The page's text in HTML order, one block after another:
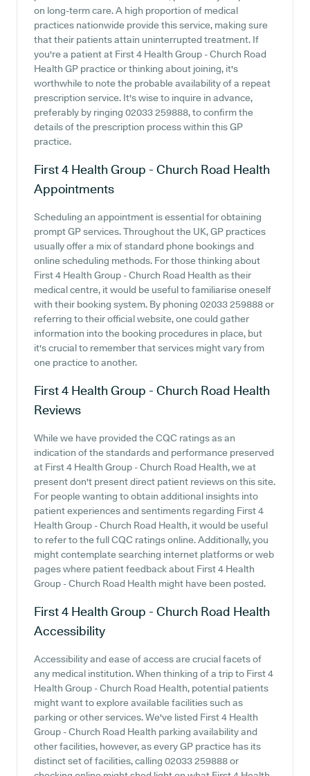
on long-term care. A high proportion of medical
practices nationwide provide this service, making sure
that their patients attain uninterrupted treatment. If
you're a patient at First 4 Health Group - Church Road
Health GP practice or thinking about joining, it's
worthwhile to note the probable availability of a repeat
prescription service. It's wise to inquire in advance,
preferably by ringing 02033 259888, to confirm the
details of the prescription process within this GP
practice.
First 4 Health Group - Church Road Health
Appointments
Scheduling an appointment is essential for obtaining
prompt GP services. Throughout the UK, GP practices
usually offer a mix of standard phone bookings and
online scheduling methods. For those thinking about
First 4 Health Group - Church Road Health as their
medical centre, it would be useful to familiarise oneself
with their booking system. By phoning 02033 259888 or
referring to their official website, one could gather
information into the booking procedures in place, but
it's crucial to remember that services might vary from
one practice to another.
First 4 Health Group - Church Road Health
Reviews
While we have provided the CQC ratings as an
indication of the standards and performance preserved
at First 4 Health Group - Church Road Health, we at
present don't present direct patient reviews on this site.
For people wanting to obtain additional insights into
patient experiences and sentiments regarding First 4
Health Group - Church Road Health, it would be useful
to refer to the full CQC ratings online. Additionally, you
might contemplate searching internet platforms or web
pages where patient feedback about First 4 Health
Group - Church Road Health might have been posted.
First 4 Health Group - Church Road Health
Accessibility
Accessibility and ease of access are crucial facets of
any medical institution. When thinking of a trip to First 4
Health Group - Church Road Health, potential patients
might want to explore available facilities such as
parking or other services. We've listed First 4 Health
Group - Church Road Health parking availability and
other facilities, however, as every GP practice has its
distinct set of facilities, calling 02033 259888 or